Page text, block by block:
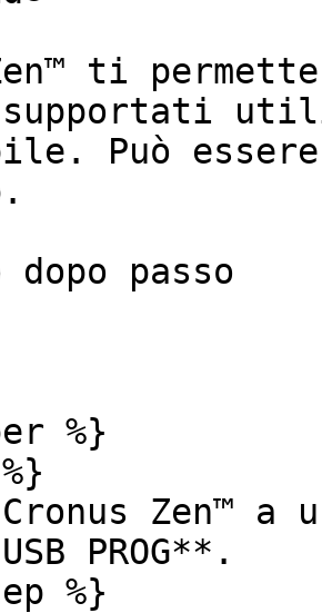
ti
supportati
Può
dopo passo
%}
Zen™ a
PROG**.
%}